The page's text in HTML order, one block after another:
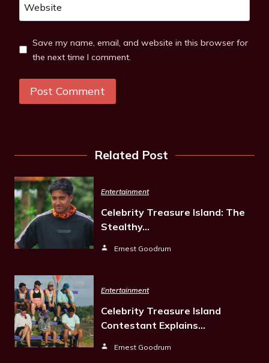
Website
Save my name, email, and website in this browser for
the next time I comment.
Related Post
Entertainment
Celebrity Treasure Island: The
Stealthy…
Ernest Goodrum
Entertainment
Celebrity Treasure Island
Contestant Explains…
Ernest Goodrum